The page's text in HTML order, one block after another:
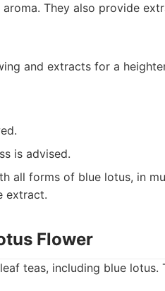
They also provide
and extracts for a
is advised.
all forms of blue lotus, in
extract.
Flower
teas, including blue lotus.